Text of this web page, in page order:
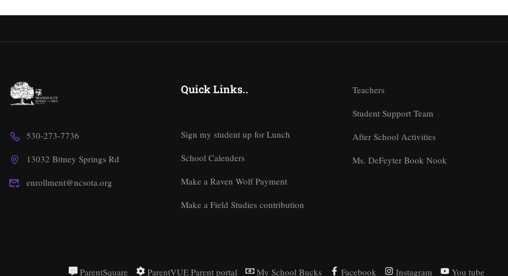
530-273-7736
13032 Bitney Springs Rd
enrollment@ncsota.org
Quick Links..
Sign my student up for Lunch
School Calenders
Make a Raven Wolf Payment
Make a Field Studies contribution
Teachers
Student Support Team
After School Activities
Ms. DeFeyter Book Nook
ParentSquare ParentVUE Parent portal My School Bucks Facebook Instagram You tube